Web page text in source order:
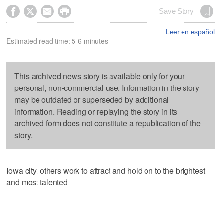
    Save Story
Leer en español
Estimated read time: 5-6 minutes
This archived news story is available only for your
personal, non-commercial use. Information in the story
may be outdated or superseded by additional
information. Reading or replaying the story in its
archived form does not constitute a republication of the
story.
Iowa city, others work to attract and hold on to the brightest
and most talented